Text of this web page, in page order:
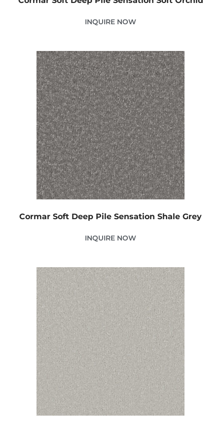
INQUIRE NOW
Cormar Soft Deep Pile Sensation Shale Grey
INQUIRE NOW